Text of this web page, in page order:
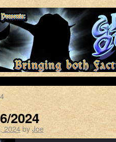
2024
2024byJoe